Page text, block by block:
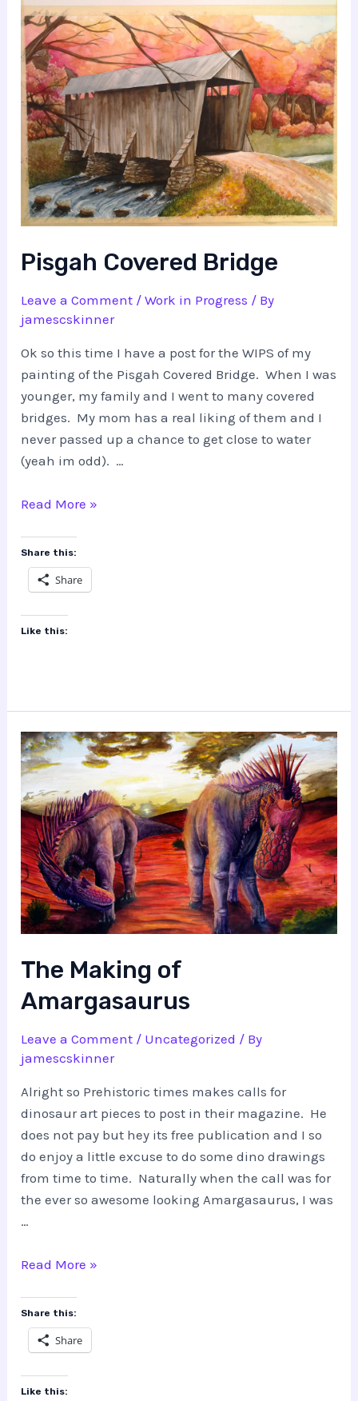
Pisgah Covered Bridge
Leave a Comment /Work in Progress / By
jamescskinner
Ok so this time I have a post for the WIPS of my
painting of the Pisgah Covered Bridge. When I was
younger, my family and I went to many covered
bridges. My mom has a real liking of them and I
never passed up a chance to get close to water
(yeah im odd). …
Pisgah
Bridge
Read More »
Share this:
Share
Like this:
The Making of
Amargasaurus
Leave a Comment / Uncategorized / By
jamescskinner
Alright so Prehistoric times makes calls for
dinosaur art pieces to post in their magazine. He
does not pay but hey its free publication and I so
do enjoy a little excuse to do some dino drawings
from time to time. Naturally when the call was for
the ever so awesome looking Amargasaurus, I was
…
The
of
Amargasaurus
Read More »
Share this:
Share
Like this: